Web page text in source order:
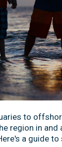
to
region in
a guide